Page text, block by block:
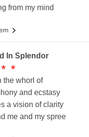
from my mind
In Splendor
★
★ ★
★
the whorl of
and ecstasy
a vision of clarity
me and my spree